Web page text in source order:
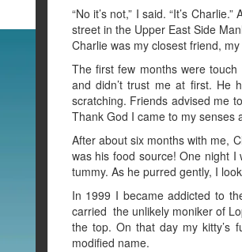
“No it’s not,” I said. “It’s
street in the Upper East Side
Charlie was my closest friend, my
The first few months were
and didn’t trust me at first. He
scratching. Friends advised me
Thank God I came to my senses
After about six months with me,
was his food source! One night
tummy. As he purred gently, I
In 1999 I became addicted to
carried the unlikely moniker of
the top. On that day my kitty’s
modified name.